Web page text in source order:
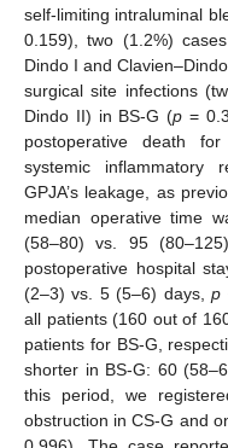
self-limiting intraluminal
0.159), two (1.2%)
Dindo I and
surgical site infections
Dindo II) in BS-G (p =
postoperative death
systemic inflammatory
GPJA’s leakage, as
median operative time
(58–80) vs. 95
postoperative hospital
(2–3) vs. 5 (5–6) days,p
all patients (160 out of
patients for BS-G,
shorter in BS-G: 60
this period, we
obstruction in CS-G and